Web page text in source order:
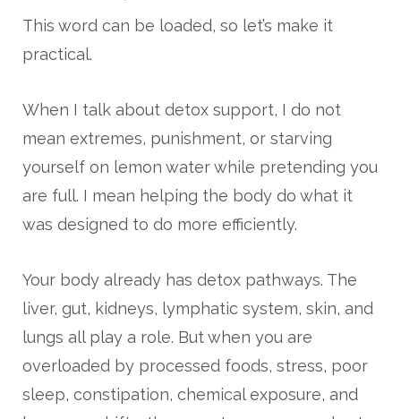
This word can be loaded, so let’s make it
practical.
When I talk about detox support, I do not
mean extremes, punishment, or starving
yourself on lemon water while pretending you
are full. I mean helping the body do what it
was designed to do more efficiently.
Your body already has detox pathways. The
liver, gut, kidneys, lymphatic system, skin, and
lungs all play a role. But when you are
overloaded by processed foods, stress, poor
sleep, constipation, chemical exposure, and